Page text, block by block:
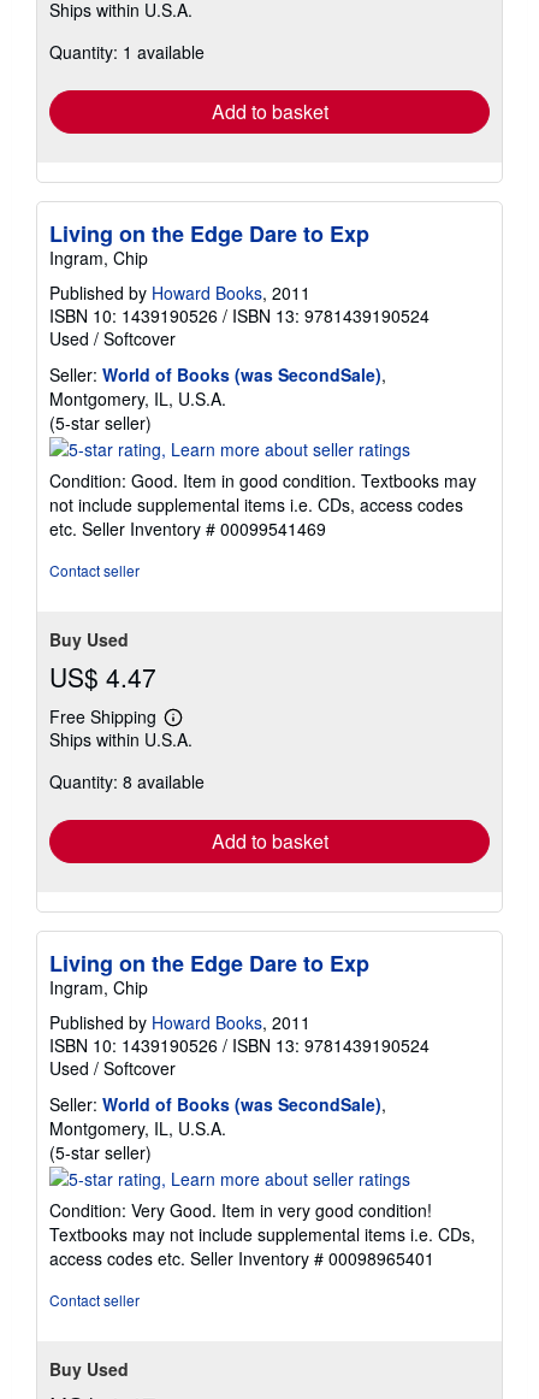
more
shipping
Ships within U.S.A.
Quantity: 1 available
Add to basket
Living on the Edge Dare to Exp
Ingram, Chip
Published by Howard Books, 2011
ISBN 10: 1439190526 / ISBN 13: 9781439190524
Used / Softcover
Seller: World of Books (was SecondSale),
Montgomery, IL, U.S.A.
(5-star seller)
rating
out
of
5
Condition: Good. Item in good condition. Textbooks may
not include supplemental items i.e. CDs, access codes
etc. Seller Inventory # 00099541469
Contact seller
Buy Used
US$ 4.47
Free Shipping
Learn
more
shipping
Ships within U.S.A.
Quantity: 8 available
Add to basket
Living on the Edge Dare to Exp
Ingram, Chip
Published by Howard Books, 2011
ISBN 10: 1439190526 / ISBN 13: 9781439190524
Used / Softcover
Seller: World of Books (was SecondSale),
Montgomery, IL, U.S.A.
(5-star seller)
rating
out
of
5
Condition: Very Good. Item in very good condition!
Textbooks may not include supplemental items i.e. CDs,
access codes etc. Seller Inventory # 00098965401
Contact seller
Buy Used